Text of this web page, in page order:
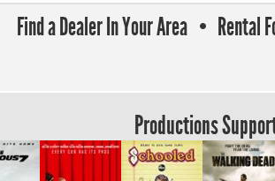
Find a Dealer In Your Area Rental
Productions